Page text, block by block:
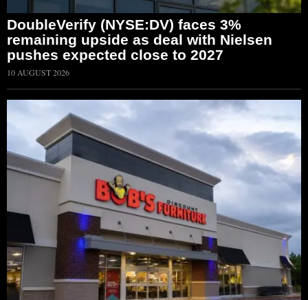
DoubleVerify (NYSE:DV) faces 3%
remaining upside as deal with Nielsen
pushes expected close to 2027
10 AUGUST 2026